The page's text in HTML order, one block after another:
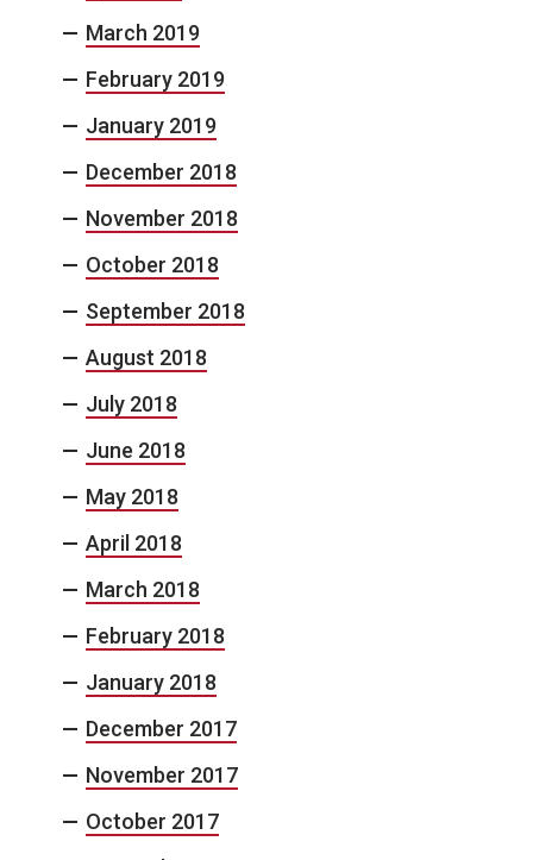
March 2019
February 2019
January 2019
December 2018
November 2018
October 2018
September 2018
August 2018
July 2018
June 2018
May 2018
April 2018
March 2018
February 2018
January 2018
December 2017
November 2017
October 2017